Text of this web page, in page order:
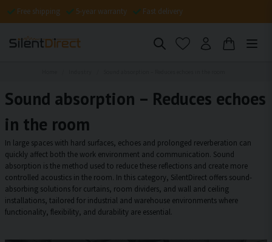
Free shipping 5-year warranty Fast delivery
Sound absorption – Reduces echoes
in the room
In large spaces with hard surfaces, echoes and prolonged reverberation can
quickly affect both the work environment and communication. Sound
absorption is the method used to reduce these reflections and create more
controlled acoustics in the room. In this category, SilentDirect offers sound-
absorbing solutions for curtains, room dividers, and wall and ceiling
installations, tailored for industrial and warehouse environments where
functionality, flexibility, and durability are essential.